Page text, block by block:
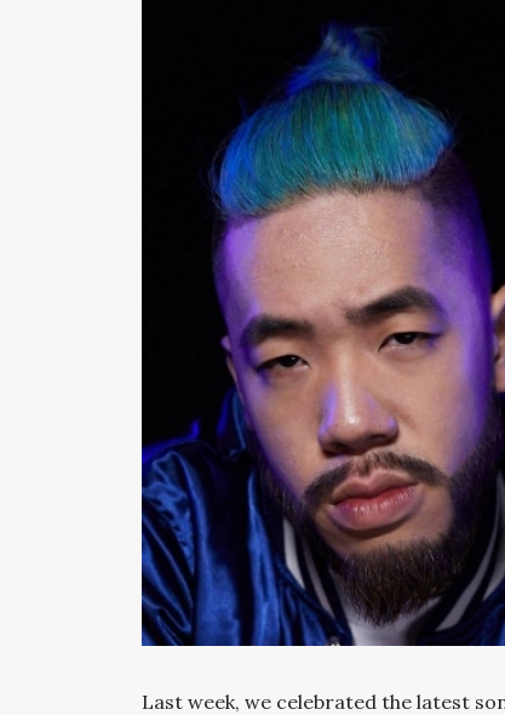
Last week, we celebrated the latest